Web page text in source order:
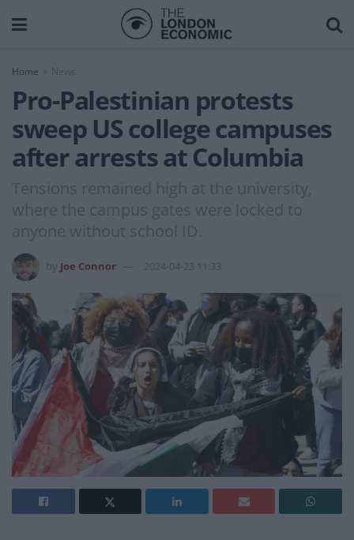
Home News
Pro-Palestinian protests
sweep US college campuses
after arrests at Columbia
Tensions remained high at the university,
where the campus gates were locked to
anyone without school ID.
Joe Connor 2024-04-23 11:33